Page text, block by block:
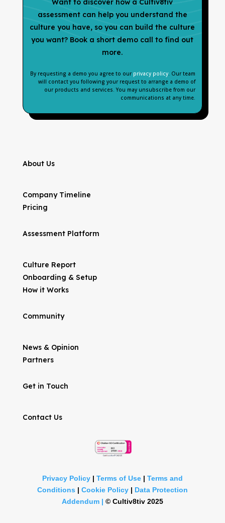
Want to discover how a Cultiv8tiv
assessment can help you understand the
culture you have, so you can build the culture
you want? Book a short demo call to find out
more.
By requesting a demo you agree to our privacy policy. Our team
will contact you following your request to arrange a demo of
our products and services. You may unsubscribe from our
communications at any time.
About Us
Company Timeline
Pricing
Assessment Platform
Culture Report
Onboarding & Setup
How it Works
Community
News & Opinion
Partners
Get in Touch
Contact Us
Privacy Policy| Terms of Use| Terms and
Conditions | Cookie Policy| Data Protection
Addendum | ©Cultiv8tiv 2025